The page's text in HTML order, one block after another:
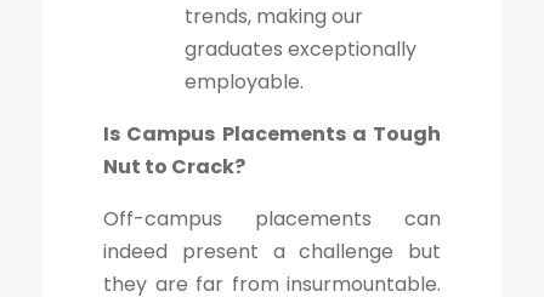
trends, making our
graduates exceptionally
employable.
Is Campus Placements a Tough
Nut to Crack?
Off-campus placements can
indeed present a challenge but
they are far from insurmountable.